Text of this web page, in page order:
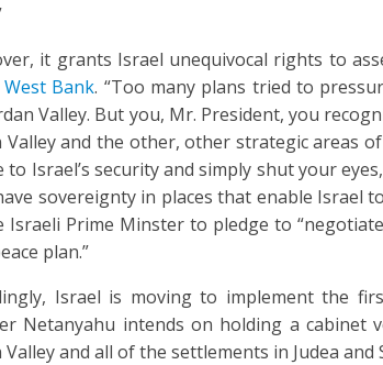
it grants Israel unequivocal rights to
West Bank. “Too many plans tried to
Valley. But you, Mr. President, you
Valley and the other, other strategic areas
to Israel’s security and simply shut your
sovereignty in places that enable Israel
Israeli Prime Minster to pledge to
plan.”
Israel is moving to implement the
Netanyahu intends on holding a
Valley and all of the settlements in Judea and